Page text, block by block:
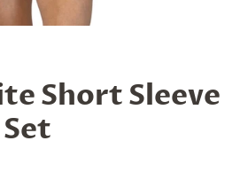
Short Sleeve